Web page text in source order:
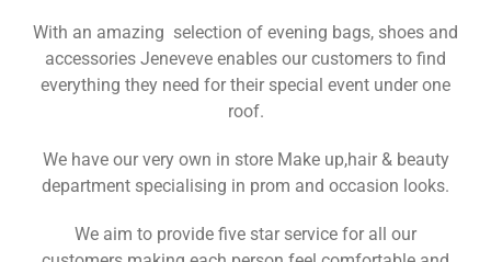
With an amazing selection of evening bags, shoes and
accessories Jeneveve enables our customers to find
everything they need for their special event under one
roof.
We have our very own in store Make up,hair & beauty
department specialising in prom and occasion looks.
We aim to provide five star service for all our